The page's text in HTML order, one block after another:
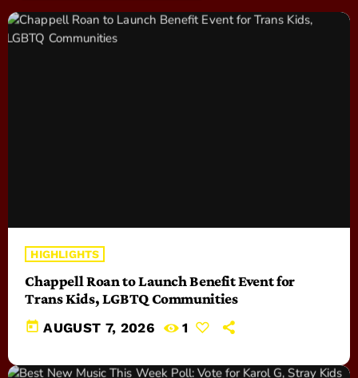
HIGHLIGHTS
Chappell Roan to Launch Benefit Event for
Trans Kids, LGBTQ Communities
today AUGUST 7, 2026 1